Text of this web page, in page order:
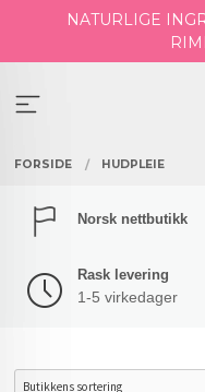
NATURLIGE
FORSIDE HUDPLEIE
Norsk nettbutikk
Rask levering
1-5 virkedager